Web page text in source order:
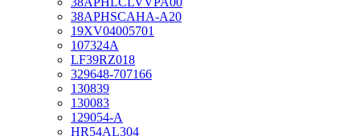
38APHSCAHA-A20
19XV04005701
107324A
LF39RZ018
329648-707166
130839
130083
129054-A
HR54AL304